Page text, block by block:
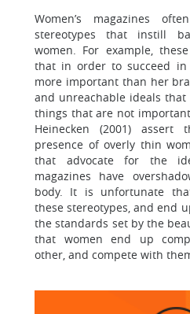
Women’s magazines
stereotypes that instill
women. For example,
that in order to succeed in
more important than her
and unreachable ideals that
things that are not
Heinecken (2001) assert
presence of overly thin
that advocate for the
magazines have
body. It is unfortunate
these stereotypes, and end
the standards set by the
that women end up
other, and compete with